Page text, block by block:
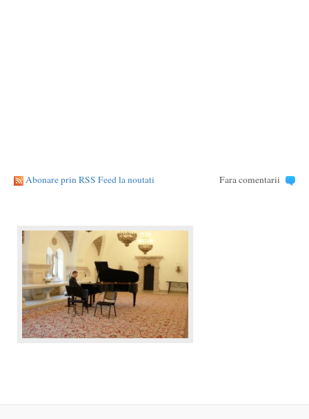
Abonare prin RSS Feed la noutati Fara comentarii